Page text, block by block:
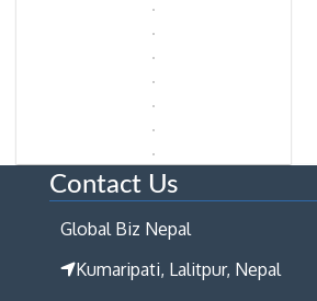
Contact Us
Global Biz Nepal
Kumaripati, Lalitpur, Nepal